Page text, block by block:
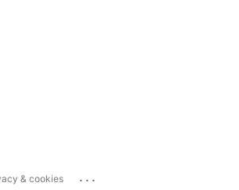
& cookies ...